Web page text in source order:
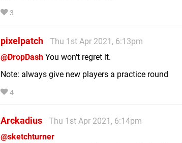
3
pixelpatch
Thu 1st Apr 2021, 6:13pm
@DropDash You won't regret it.
Note: always give new players a practice round
4
Arckadius
Thu 1st Apr 2021, 6:14pm
@sketchturner